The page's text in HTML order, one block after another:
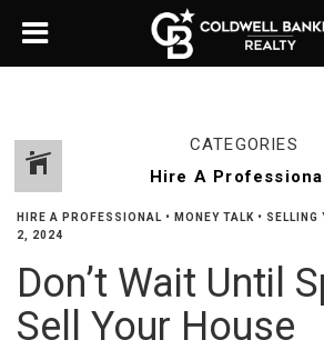
CATEGORIES
HIRE A PROFESSIONAL • MONEY TALK • SELLING
2, 2024
Don’t Wait Until
Sell Your House